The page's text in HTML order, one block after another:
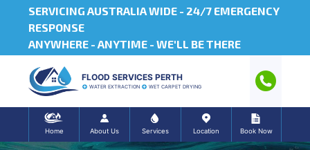
SERVICING AUSTRALIA WIDE - 24/7 EMERGENCY
RESPONSE
ANYWHERE - ANYTIME - WE'LL BE THERE
FLOOD SERVICES PERTH
WATER EXTRACTION WET CARPET DRYING
Home About Us Services Location Book Now